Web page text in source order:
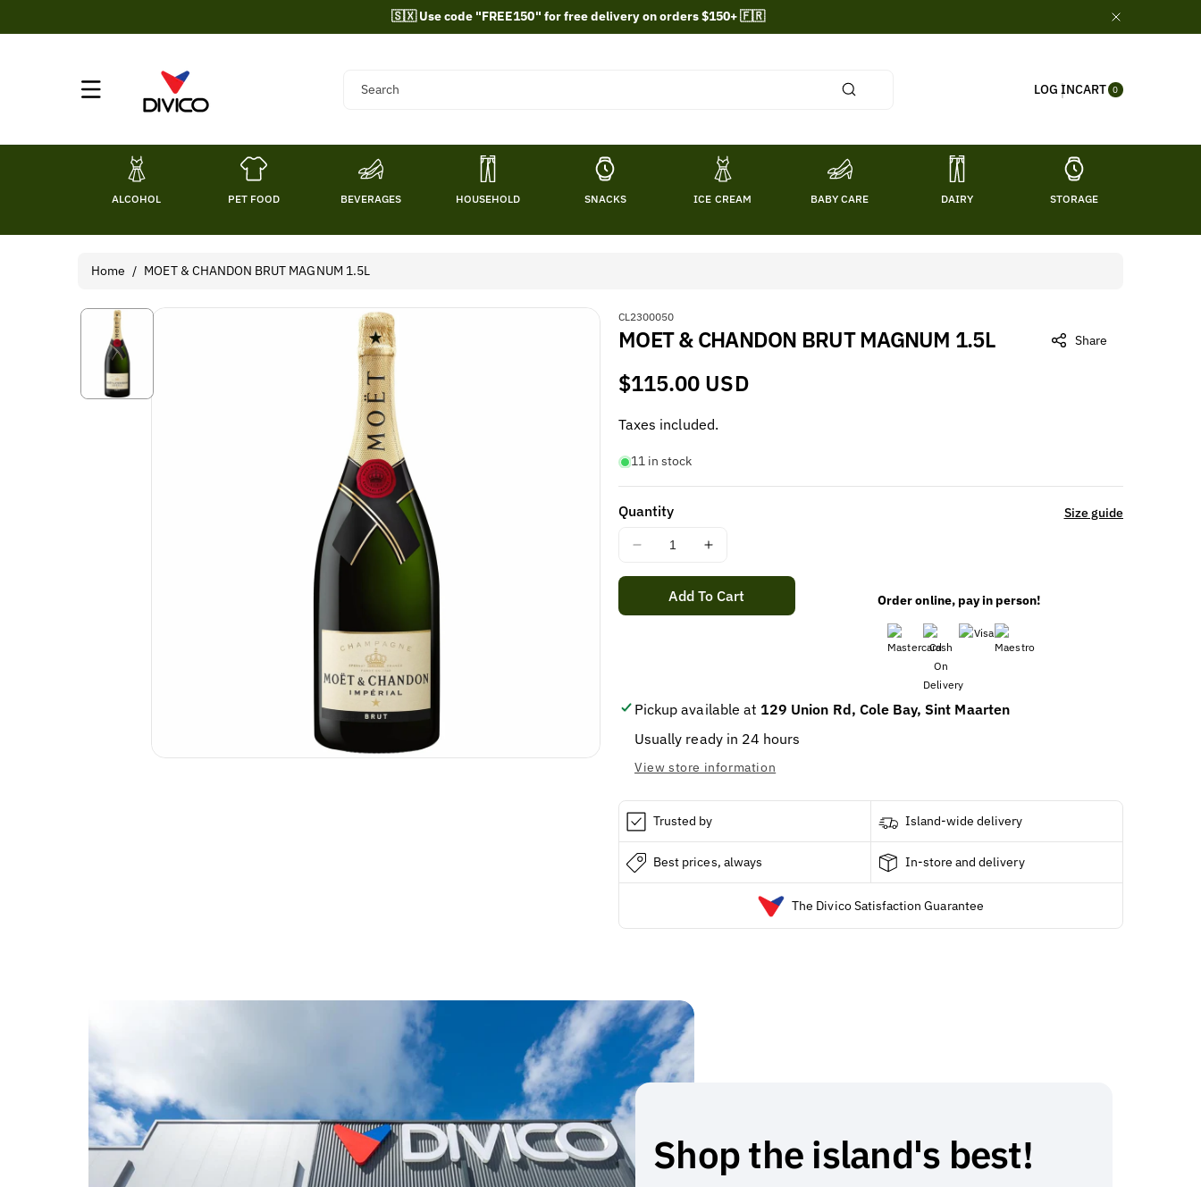
🇸🇽 Use code "FREE150" for free delivery on orders $150+ 🇫🇷
Search LOG INCART 0
ITE
MS
ALCOHOL PET FOOD BEVERAGES HOUSEHOLD SNACKS ICE CREAM BABY CARE DAIRY STORAGE
Home / MOET & CHANDON BRUT MAGNUM 1.5L
Skip To
S
K
CL2300050
MOET & CHANDON BRUT MAGNUM 1.5L Share
Regular
price
$115.00 USD
Taxes included.
11 in stock
Quantity
Decrease
1.5L
Increase
for
1.5L
Size guide
Add To Cart Order online, pay in person!
Pickup available at 129 Union Rd, Cole Bay, Sint Maarten
Usually ready in 24 hours
View store information
Trusted by Island-wide delivery
Best prices, always In-store and delivery
The Divico Satisfaction Guarantee
Shop the island's best!